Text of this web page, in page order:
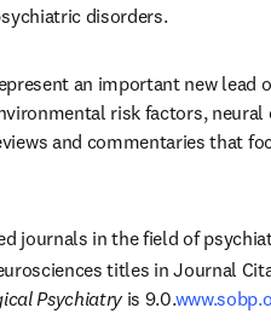
disorders.
an important new lead
risk factors, neural
and commentaries that
journals in the field of
titles in Journal
Psychiatry is 9.0.